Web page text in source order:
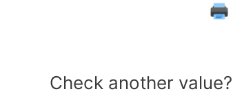
Check another value?